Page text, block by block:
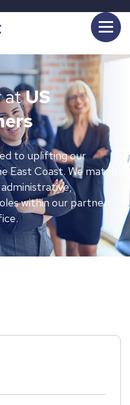
atUS
to uplifting our
East Coast. We match
within our partner